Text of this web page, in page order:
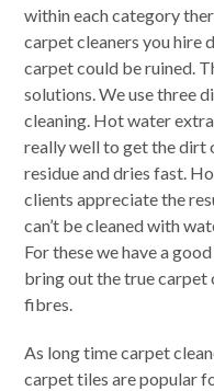
within each category
carpet cleaners you hire
carpet could be ruined.
solutions. We use three
cleaning. Hot water
really well to get the dirt
residue and dries fast.
clients appreciate the
can’t be cleaned with
For these we have a
bring out the true
fibres.
As long time carpet
carpet tiles are popular